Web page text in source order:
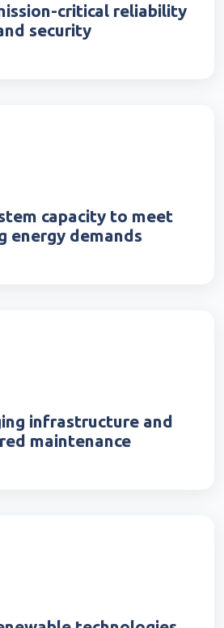
critical reliability
security
capacity to meet
energy demands
infrastructure and
maintenance